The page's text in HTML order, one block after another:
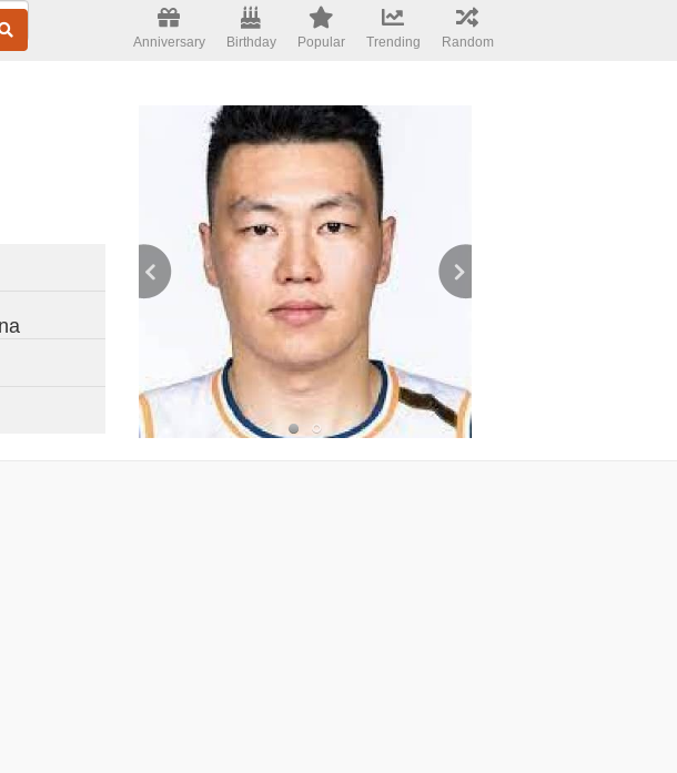
Anniversary Birthday Popular Trending Random